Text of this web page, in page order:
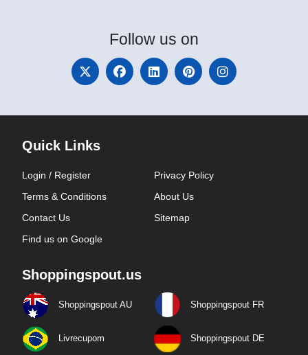
Follow us on
Quick Links
Login / Register
Privacy Policy
Terms & Conditions
About Us
Contact Us
Sitemap
Find us on Google
Shoppingspout.us
Shoppingspout AU Shoppingspout FR
Livrecupom Shoppingspout DE